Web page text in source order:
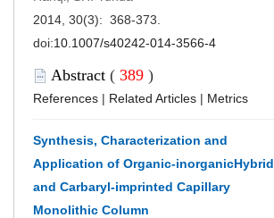
2014, 30(3): 368-373.
doi:10.1007/s40242-014-3566-4
Abstract ( 389 )
References | Related Articles | Metrics
Synthesis, Characterization and
Application of Organic-inorganicHybrid
and Carbaryl-imprinted Capillary
Monolithic Column